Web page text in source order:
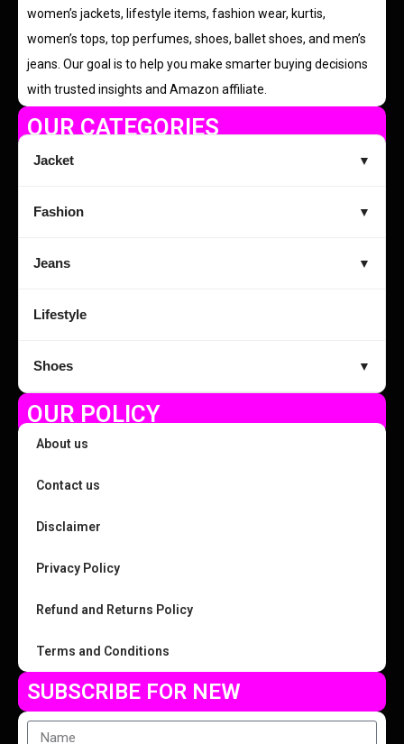
women’s jackets, lifestyle items, fashion wear, kurtis,
women’s tops, top perfumes, shoes, ballet shoes, and men’s
jeans. Our goal is to help you make smarter buying decisions
with trusted insights and Amazon affiliate.
OUR CATEGORIES
Jacket ▼
Fashion ▼
Jeans ▼
Lifestyle
Shoes ▼
OUR POLICY
About us
Contact us
Disclaimer
Privacy Policy
Refund and Returns Policy
Terms and Conditions
SUBSCRIBE FOR NEW